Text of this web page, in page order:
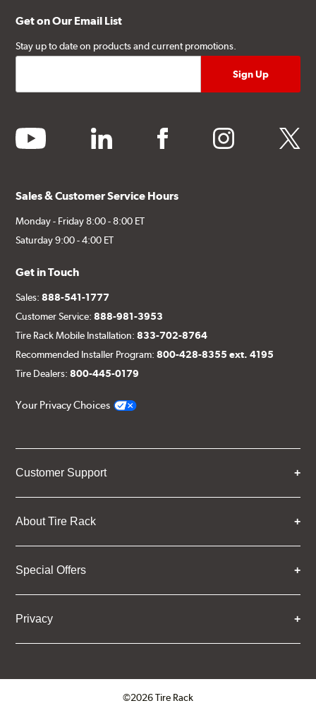
Get on Our Email List
Stay up to date on products and current promotions.
youtube linkedin facebook instagram twitter
Sales & Customer Service Hours
Monday - Friday 8:00 - 8:00 ET
Saturday 9:00 - 4:00 ET
Get in Touch
Sales:888-541-1777
Customer Service:888-981-3953
Tire Rack Mobile Installation:833-702-8764
Recommended Installer Program:800-428-8355 ext. 4195
Tire Dealers:800-445-0179
Your Privacy Choices
Customer Support
About Tire Rack
Special Offers
Privacy
©2026 Tire Rack